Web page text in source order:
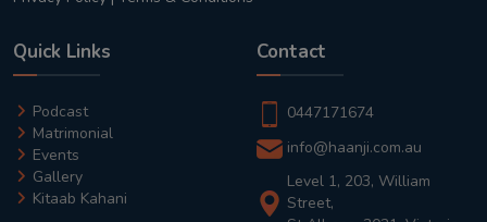
Quick Links
Podcast
Matrimonial
Events
Gallery
Kitaab Kahani
Contact
0447171674
info@haanji.com.au
Level 1, 203, William
Street,